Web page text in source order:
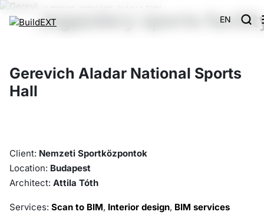
EN
legendary sports
Main
Gerevich Aladar National Sports
Hall
Client: Nemzeti Sportközpontok
Location: Budapest
Architect: Attila Tóth
Services: Scan to BIM, Interior design, BIM services